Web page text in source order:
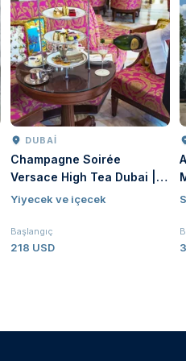
DUBAI
Champagne Soirée
Versace High Tea Dubai |
Luxury Afternoon Tea at
Yiyecek ve içecek
Başlangıç
218 USD